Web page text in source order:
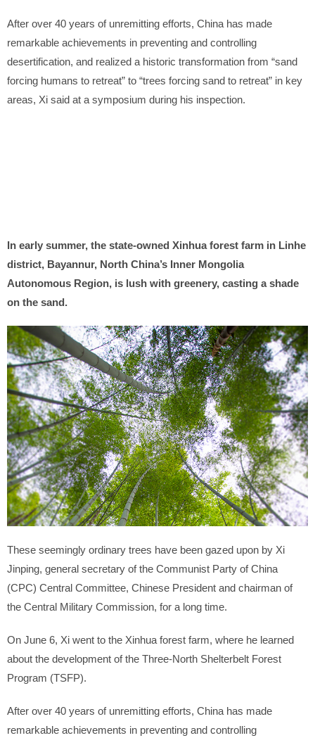
After over 40 years of unremitting efforts, China has made
remarkable achievements in preventing and controlling
desertification, and realized a historic transformation from “sand
forcing humans to retreat” to “trees forcing sand to retreat” in key
areas, Xi said at a symposium during his inspection.
In early summer, the state-owned Xinhua forest farm in Linhe
district, Bayannur, North China’s Inner Mongolia
Autonomous Region, is lush with greenery, casting a shade
on the sand.
These seemingly ordinary trees have been gazed upon by Xi
Jinping, general secretary of the Communist Party of China
(CPC) Central Committee, Chinese President and chairman of
the Central Military Commission, for a long time.
On June 6, Xi went to the Xinhua forest farm, where he learned
about the development of the Three-North Shelterbelt Forest
Program (TSFP).
After over 40 years of unremitting efforts, China has made
remarkable achievements in preventing and controlling